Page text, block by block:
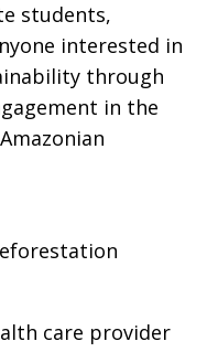
students,
interested in
through
in the
care provider